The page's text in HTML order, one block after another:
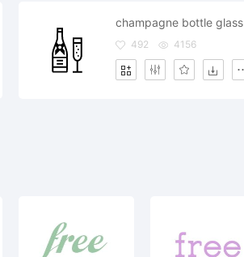
champagne bottle glass
492 4156